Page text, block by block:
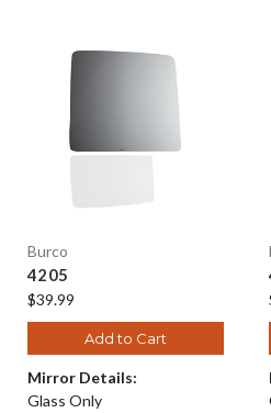
Burco
4205
$39.99
Add to Cart
Mirror Details:
Glass Only